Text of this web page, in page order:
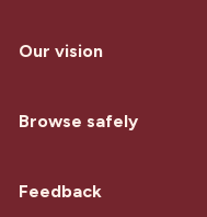
Our vision
Browse safely
Feedback